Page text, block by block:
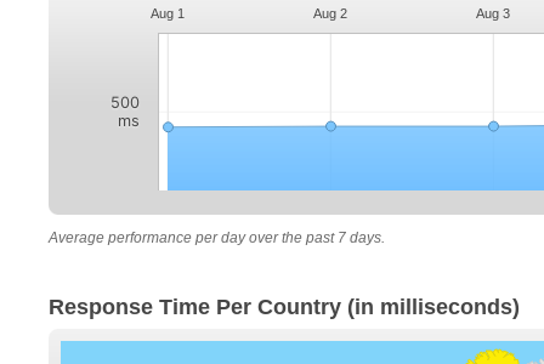
Aug 1 Aug 2 Aug 3
500
ms
Average performance per day over the past 7 days.
Response Time Per Country (in milliseconds)